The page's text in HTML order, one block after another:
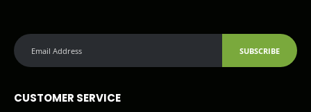
SUBSCRIBE
CUSTOMER SERVICE